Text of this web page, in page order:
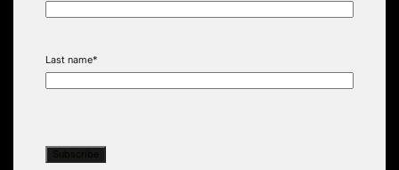
Last name*